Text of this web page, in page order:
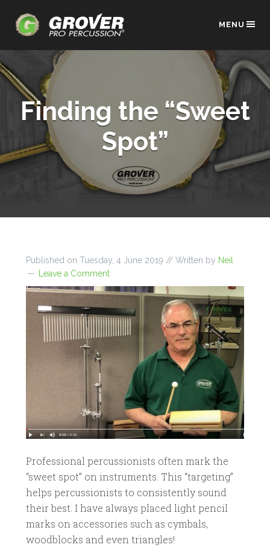
MENU
Finding the “Sweet
Spot”
Published on Tuesday, 4 June 2019 // Written by Neil
Leave a Comment
Professional percussionists often mark the
“sweet spot” on instruments. This “targeting”
helps percussionists to consistently sound
their best. I have always placed light pencil
marks on accessories such as cymbals,
woodblocks and even triangles!